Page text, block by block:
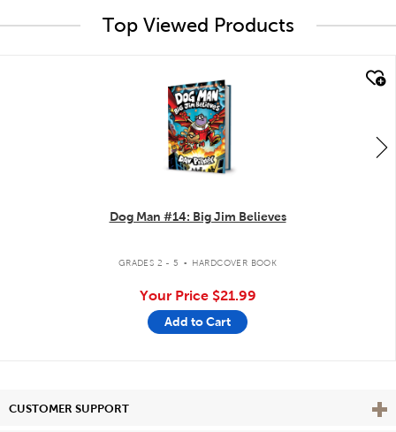
Top Viewed Products
Dog Man #14: Big Jim Believes
GRADES 2 - 5 . HARDCOVER BOOK
Your Price $21.99
Add to Cart
CUSTOMER SUPPORT View